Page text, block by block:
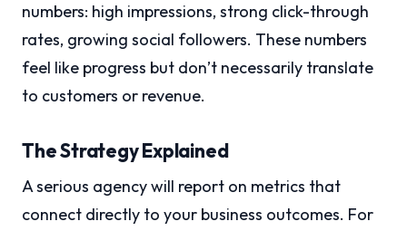
numbers: high impressions, strong click-through
rates, growing social followers. These numbers
feel like progress but don’t necessarily translate
to customers or revenue.
The Strategy Explained
A serious agency will report on metrics that
connect directly to your business outcomes. For